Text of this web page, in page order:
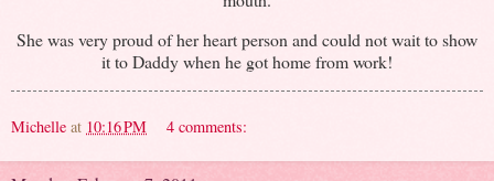
She was very proud of her heart person and could not wait to show
it to Daddy when he got home from work!
Michelle at 10:16 PM 4 comments: